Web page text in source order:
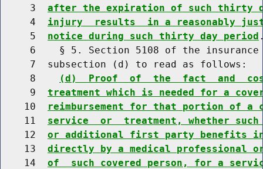
     3
after the expiration of such thirty
     4
injury  results  in a reasonably
     5
notice during such thirty day period
6    § 5. Section 5108 of the
     7  subsection (d) to read as follows:
     8
(d)  Proof  of  the  fact  and
     9
treatment which is needed for a
    10
reimbursement for that portion of
    11
service  or  treatment, whether
    12
or additional first party benefits
    13
directly by a medical professional
    14
of  such covered person, for a